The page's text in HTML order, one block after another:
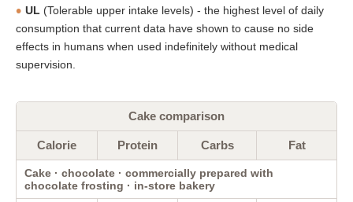
UL (Tolerable upper intake levels) - the highest level of daily
consumption that current data have shown to cause no side
effects in humans when used indefinitely without medical
supervision.
Cake comparison
Calorie Protein Carbs Fat
Cake · chocolate · commercially prepared with
chocolate frosting · in-store bakery